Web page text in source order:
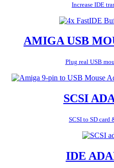
Increase IDE
AMIGA USB
Plug real USB
SCSI
SCSI to SD card
IDE